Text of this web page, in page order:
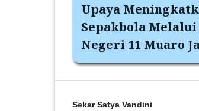
Upaya
Sepakbola
Negeri 11 Muaro
Sekar Satya Vandini